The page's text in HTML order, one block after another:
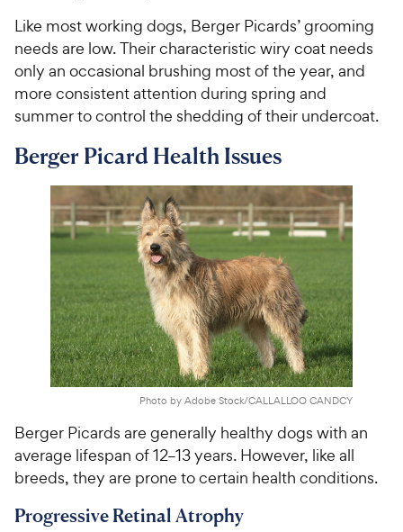
Like most working dogs, Berger Picards’ grooming
needs are low. Their characteristic wiry coat needs
only an occasional brushing most of the year, and
more consistent attention during spring and
summer to control the shedding of their undercoat.
Berger Picard Health Issues
Photo by Adobe Stock/CALLALLOO CANDCY
Berger Picards are generally healthy dogs with an
average lifespan of 12–13 years. However, like all
breeds, they are prone to certain health conditions.
Progressive Retinal Atrophy